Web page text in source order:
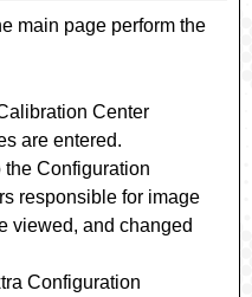
main page perform the
Center
are entered.
the Configuration
responsible for image
viewed, and changed
Configuration